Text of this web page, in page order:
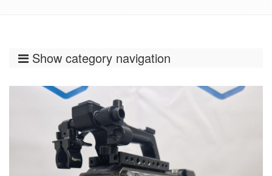
Show category navigation